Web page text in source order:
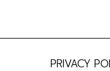
PRIVACY